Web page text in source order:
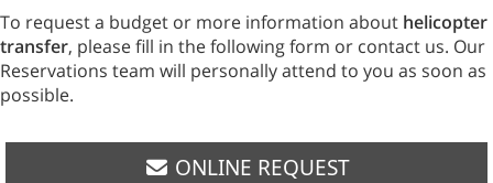
To request a budget or more information about helicopter
transfer, please fill in the following form or contact us. Our
Reservations team will personally attend to you as soon as
possible.
ONLINE REQUEST